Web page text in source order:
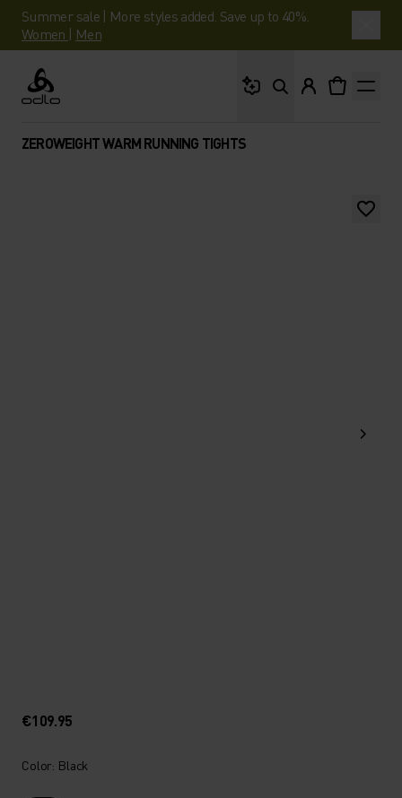
Summer sale | More styles added. Save up to 40%.
Women | Men
Odlo
ZEROWEIGHT WARM RUNNING TIGHTS
€109.95
Color: Black